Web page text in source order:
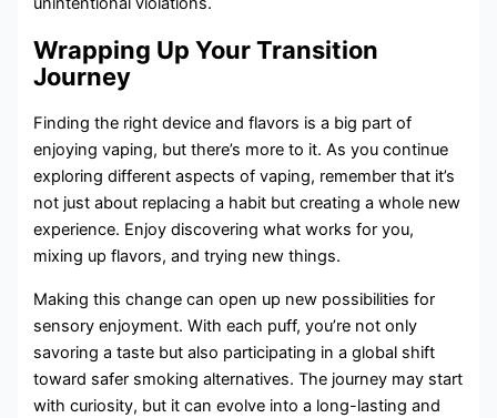
Wrapping Up Your Transition
Journey
Finding the right device and flavors is a big part of
enjoying vaping, but there’s more to it. As you continue
exploring different aspects of vaping, remember that it’s
not just about replacing a habit but creating a whole new
experience. Enjoy discovering what works for you,
mixing up flavors, and trying new things.
Making this change can open up new possibilities for
sensory enjoyment. With each puff, you’re not only
savoring a taste but also participating in a global shift
toward safer smoking alternatives. The journey may start
with curiosity, but it can evolve into a long-lasting and